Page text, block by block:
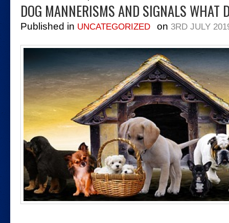
DOG MANNERISMS AND SIGNALS WHAT
Published in UNCATEGORIZED on 3RD JULY